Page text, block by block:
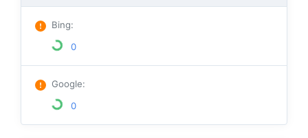
Bing:
0
Google:
0